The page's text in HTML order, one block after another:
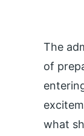
The
of
what